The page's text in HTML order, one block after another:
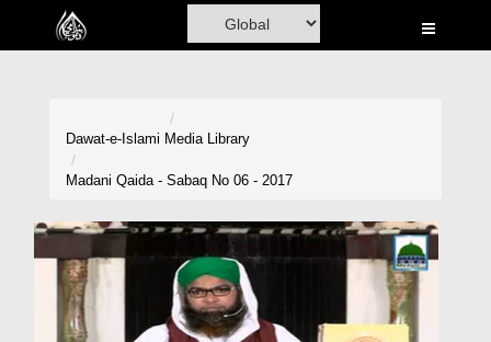
Home
Volunteer Portal
Rohani Ilaj
Dawat-e-Islami Media Library
Madani Qaida - Sabaq No 06 - 2017